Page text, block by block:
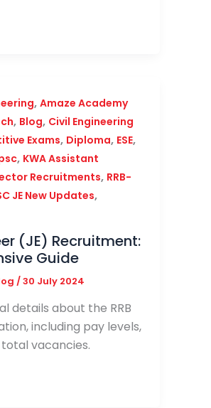
,Amaze Academy
, Blog, Civil Engineering
Exams, Diploma, ESE,
, KWA Assistant
Recruitments, RRB-
JE New Updates,
(JE) Recruitment:
Guide
/30 July 2024
details about the RRB
including pay levels,
vacancies.